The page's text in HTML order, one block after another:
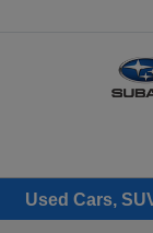
Used Cars,